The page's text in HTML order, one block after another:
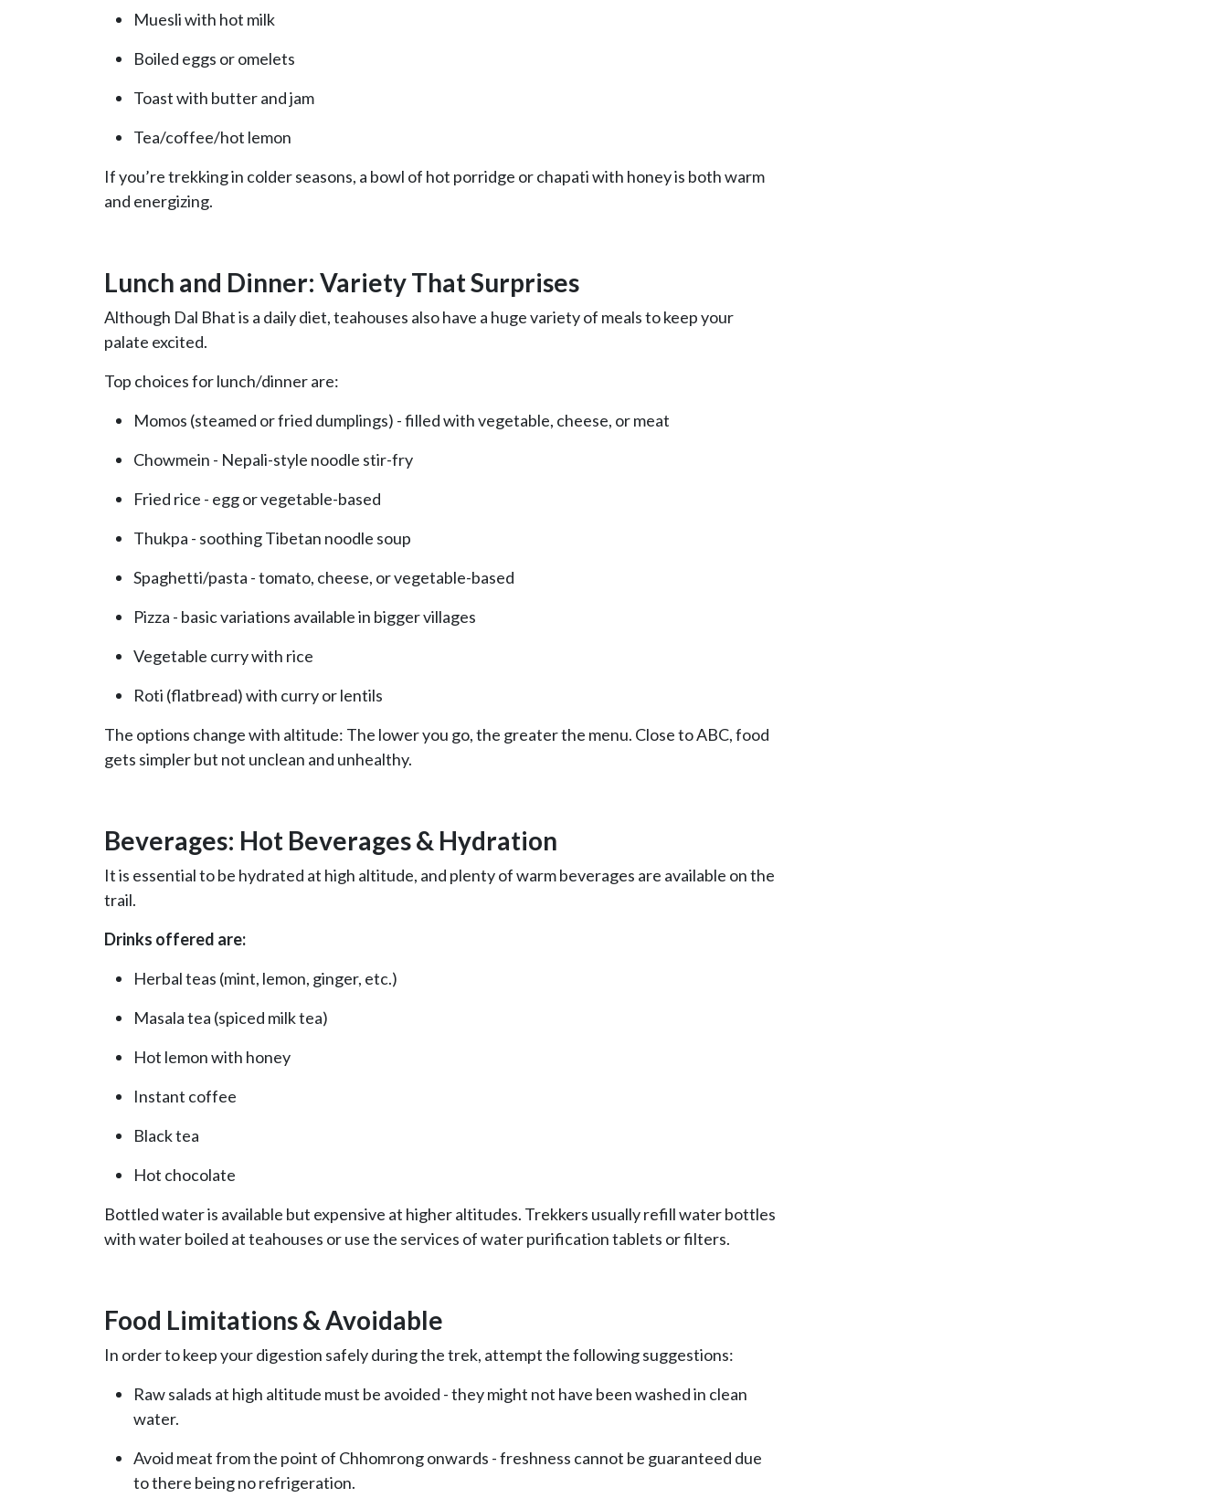
Muesli with hot milk
Boiled eggs or omelets
Toast with butter and jam
Tea/coffee/hot lemon
If you’re trekking in colder seasons, a bowl of hot porridge or chapati with honey is both warm
and energizing.
Lunch and Dinner: Variety That Surprises
Although Dal Bhat is a daily diet, teahouses also have a huge variety of meals to keep your
palate excited.
Top choices for lunch/dinner are:
Momos (steamed or fried dumplings) - filled with vegetable, cheese, or meat
Chowmein - Nepali-style noodle stir-fry
Fried rice - egg or vegetable-based
Thukpa - soothing Tibetan noodle soup
Spaghetti/pasta - tomato, cheese, or vegetable-based
Pizza - basic variations available in bigger villages
Vegetable curry with rice
Roti (flatbread) with curry or lentils
The options change with altitude: The lower you go, the greater the menu. Close to ABC, food
gets simpler but not unclean and unhealthy.
Beverages: Hot Beverages & Hydration
It is essential to be hydrated at high altitude, and plenty of warm beverages are available on the
trail.
Drinks offered are:
Herbal teas (mint, lemon, ginger, etc.)
Masala tea (spiced milk tea)
Hot lemon with honey
Instant coffee
Black tea
Hot chocolate
Bottled water is available but expensive at higher altitudes. Trekkers usually refill water bottles
with water boiled at teahouses or use the services of water purification tablets or filters.
Food Limitations & Avoidable
In order to keep your digestion safely during the trek, attempt the following suggestions:
Raw salads at high altitude must be avoided - they might not have been washed in clean
water.
Avoid meat from the point of Chhomrong onwards - freshness cannot be guaranteed due
to there being no refrigeration.